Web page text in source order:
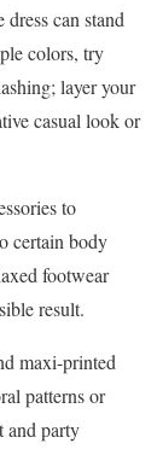
can stand
colors, try
layer your
casual look or
to
certain body
footwear
result.
maxi-printed
patterns or
and party